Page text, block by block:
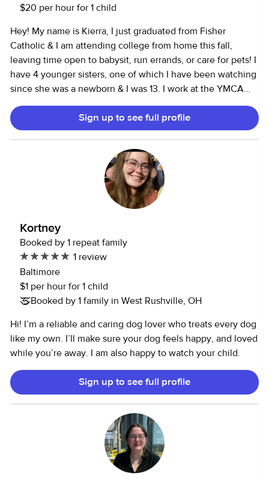
$20 per hour for 1 child
Hey! My name is Kierra, I just graduated from Fisher
Catholic & I am attending college from home this fall,
leaving time open to babysit, run errands, or care for pets! I
have 4 younger sisters, one of which I have been watching
since she was a newborn & I was 13. I work at the YMCA
coaching all ages of gymnastics. I have had 2 jobs since I
was 15 among many responsibilities at home and school. I
am a manager at Tim Hortons as well as working at the Y. I
can choose my schedule at both jobs each week making
my availability very open. I have had my license for two
years, I can cook, clean, and happily take care of human &
Sign up to see full profile
Kortney
Booked by 1 repeat family
1 review
Baltimore
$1 per hour for 1 child
Booked by 1 family in West Rushville, OH
Hi! I’m a reliable and caring dog lover who treats every dog
like my own. I’ll make sure your dog feels happy, and loved
while you’re away. I am also happy to watch your child.
Sign up to see full profile